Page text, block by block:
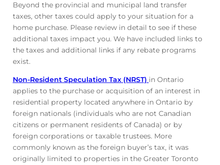
Beyond the provincial and municipal land transfer
taxes, other taxes could apply to your situation for a
home purchase. Please review in detail to see if these
additional taxes impact you. We have included links to
the taxes and additional links if any rebate programs
exist.
Non-Resident Speculation Tax (NRST) in Ontario
applies to the purchase or acquisition of an interest in
residential property located anywhere in Ontario by
foreign nationals (individuals who are not Canadian
citizens or permanent residents of Canada) or by
foreign corporations or taxable trustees. More
commonly known as the foreign buyer’s tax, it was
originally limited to properties in the Greater Toronto